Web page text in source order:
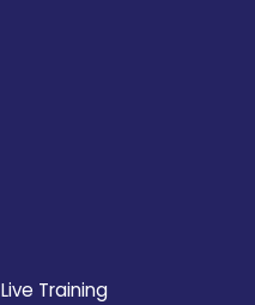
Live Training